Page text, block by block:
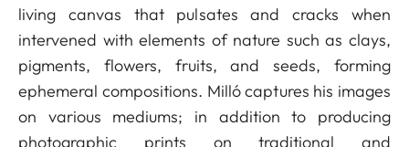
living canvas that pulsates and cracks when
intervened with elements of nature such as clays,
pigments, flowers, fruits, and seeds, forming
ephemeral compositions. Milló captures his images
on various mediums; in addition to producing
photographic prints on traditional and